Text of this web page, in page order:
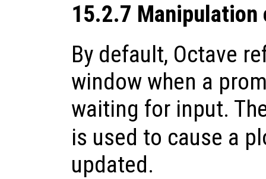
15.2.7 Manipulation
By default, Octave
window when a
waiting for input.
is used to cause a
updated.